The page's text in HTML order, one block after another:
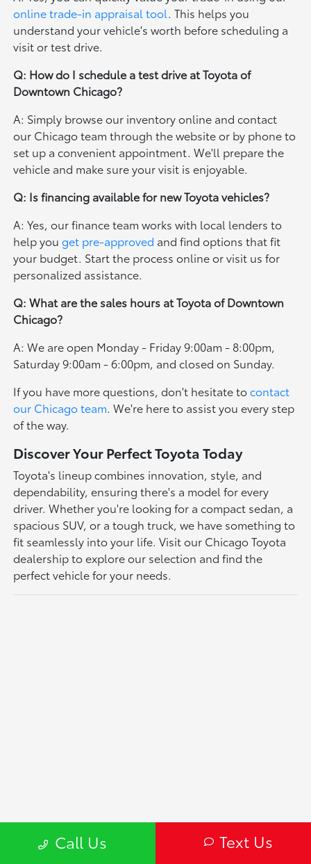
online trade-in appraisal tool. This helps you
understand your vehicle's worth before scheduling a
visit or test drive.
Q: How do I schedule a test drive at Toyota of
Downtown Chicago?
A: Simply browse our inventory online and contact
our Chicago team through the website or by phone to
set up a convenient appointment. We'll prepare the
vehicle and make sure your visit is enjoyable.
Q: Is financing available for new Toyota vehicles?
A: Yes, our finance team works with local lenders to
help youget pre-approved and find options that fit
your budget. Start the process online or visit us for
personalized assistance.
Q: What are the sales hours at Toyota of Downtown
Chicago?
A: We are open Monday - Friday 9:00am - 8:00pm,
Saturday 9:00am - 6:00pm, and closed on Sunday.
If you have more questions, don't hesitate tocontact
our Chicago team. We're here to assist you every step
of the way.
Discover Your Perfect Toyota Today
Toyota's lineup combines innovation, style, and
dependability, ensuring there's a model for every
driver. Whether you're looking for a compact sedan, a
spacious SUV, or a tough truck, we have something to
fit seamlessly into your life. Visit our Chicago Toyota
dealership to explore our selection and find the
perfect vehicle for your needs.
Call Us Text Us